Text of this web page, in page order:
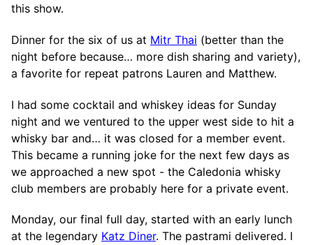
this show.
Dinner for the six of us at Mitr Thai (better than the
night before because… more dish sharing and variety),
a favorite for repeat patrons Lauren and Matthew.
I had some cocktail and whiskey ideas for Sunday
night and we ventured to the upper west side to hit a
whisky bar and… it was closed for a member event.
This became a running joke for the next few days as
we approached a new spot - the Caledonia whisky
club members are probably here for a private event.
Monday, our final full day, started with an early lunch
at the legendary Katz Diner. The pastrami delivered. I